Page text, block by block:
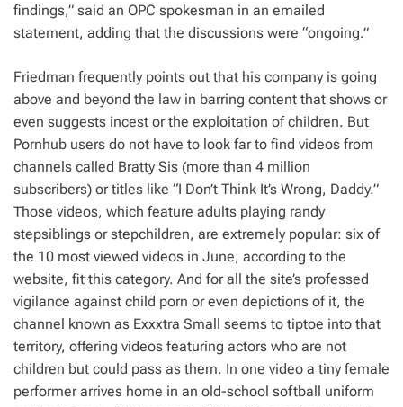
findings,” said an OPC spokesman in an emailed
statement, adding that the discussions were “ongoing.”
Friedman frequently points out that his company is going
above and beyond the law in barring content that shows or
even suggests incest or the exploitation of children. But
Pornhub users do not have to look far to find videos from
channels called Bratty Sis (more than 4 million
subscribers) or titles like “I Don’t Think It’s Wrong, Daddy.”
Those videos, which feature adults playing randy
stepsiblings or stepchildren, are extremely popular: six of
the 10 most viewed videos in June, according to the
website, fit this category. And for all the site’s professed
vigilance against child porn or even depictions of it, the
channel known as Exxxtra Small seems to tiptoe into that
territory, offering videos featuring actors who are not
children but could pass as them. In one video a tiny female
performer arrives home in an old-school softball uniform